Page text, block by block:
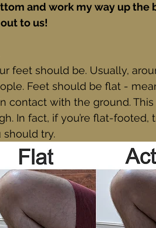
and work my way up the
to us!
feet should be. Usually,
Feet should be flat -
contact with the ground. This
In fact, if you’re flat-footed,
try.